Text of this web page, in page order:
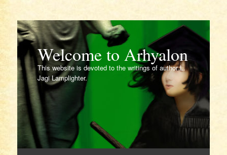
Welcome to Arhyalon
This website is devoted to the writings of author L.
Jagi Lamplighter.